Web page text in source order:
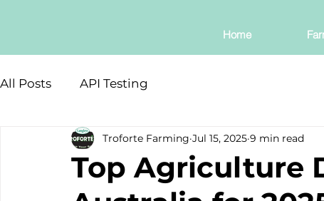
Home
All Posts API Testing
Top Agriculture
Troforte Farming Jul 15, 2025 9 min read